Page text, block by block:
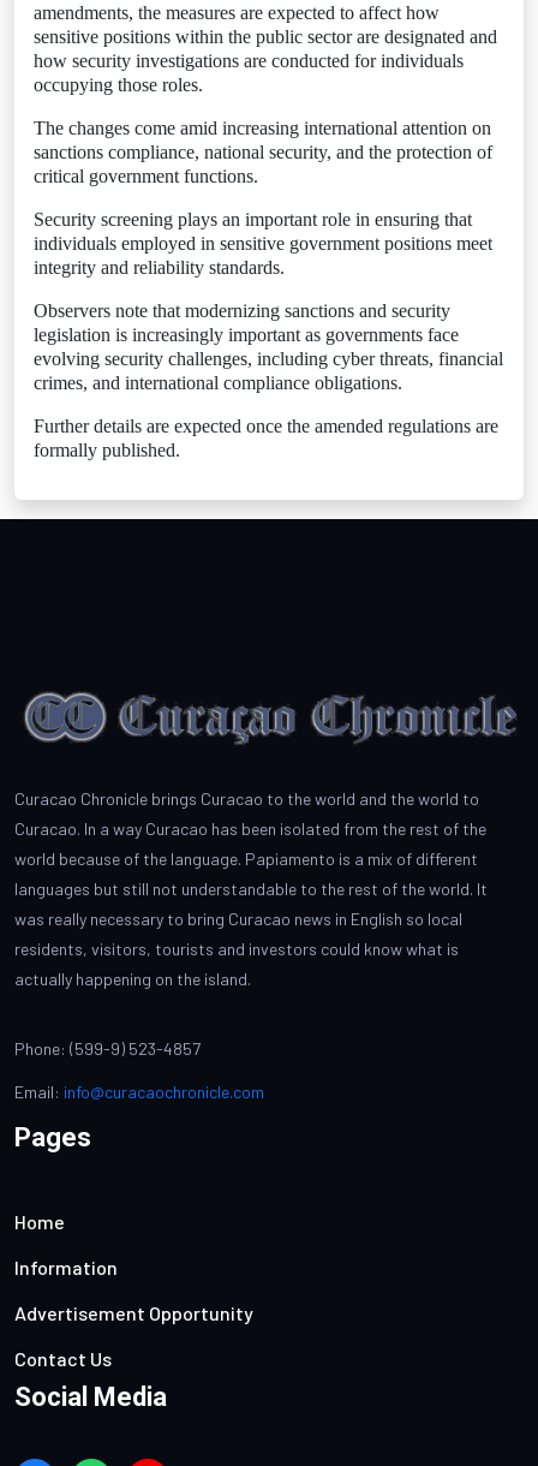
amendments, the measures are expected to affect how
sensitive positions within the public sector are designated and
how security investigations are conducted for individuals
occupying those roles.
The changes come amid increasing international attention on
sanctions compliance, national security, and the protection of
critical government functions.
Security screening plays an important role in ensuring that
individuals employed in sensitive government positions meet
integrity and reliability standards.
Observers note that modernizing sanctions and security
legislation is increasingly important as governments face
evolving security challenges, including cyber threats, financial
crimes, and international compliance obligations.
Further details are expected once the amended regulations are
formally published.
Curacao Chronicle brings Curacao to the world and the world to
Curacao. In a way Curacao has been isolated from the rest of the
world because of the language. Papiamento is a mix of different
languages but still not understandable to the rest of the world. It
was really necessary to bring Curacao news in English so local
residents, visitors, tourists and investors could know what is
actually happening on the island.
Phone: (599-9) 523-4857
Email: info@curacaochronicle.com
Pages
Home
Information
Advertisement Opportunity
Contact Us
Social Media